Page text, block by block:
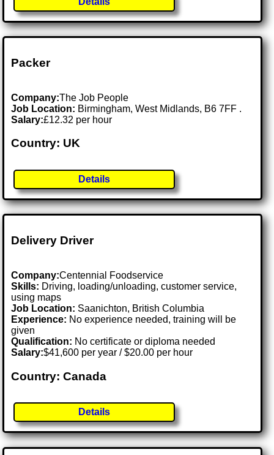
Packer
Company:The Job People
Job Location: Birmingham, West Midlands, B6 7FF .
Salary:£12.32 per hour
Country: UK
Details
Delivery Driver
Company:Centennial Foodservice
Skills: Driving, loading/unloading, customer service,
using maps
Job Location: Saanichton, British Columbia
Experience: No experience needed, training will be
given
Qualification: No certificate or diploma needed
Salary:$41,600 per year / $20.00 per hour
Country: Canada
Details